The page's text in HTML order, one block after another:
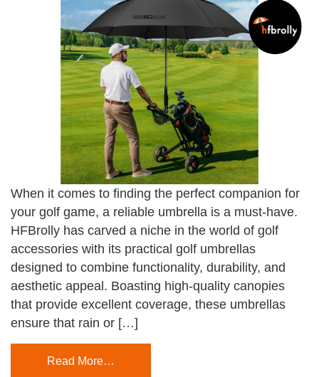
When it comes to finding the perfect companion for
your golf game, a reliable umbrella is a must-have.
HFBrolly has carved a niche in the world of golf
accessories with its practical golf umbrellas
designed to combine functionality, durability, and
aesthetic appeal. Boasting high-quality canopies
that provide excellent coverage, these umbrellas
ensure that rain or […]
Read More…